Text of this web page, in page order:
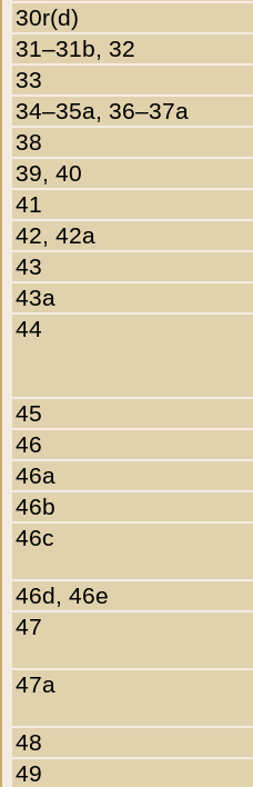
30r(d)
31–31b, 32
33
34–35a, 36–37a
38
39, 40
41
42, 42a
43
43a
44
45
46
46a
46b
46c
46d, 46e
47
47a
48
49